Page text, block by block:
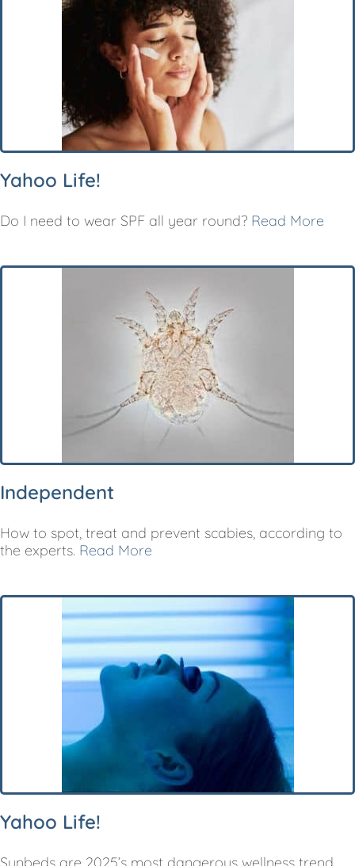
Yahoo Life!
Do I need to wear SPF all year round? Read More
Independent
How to spot, treat and prevent scabies, according to
the experts. Read More
Yahoo Life!